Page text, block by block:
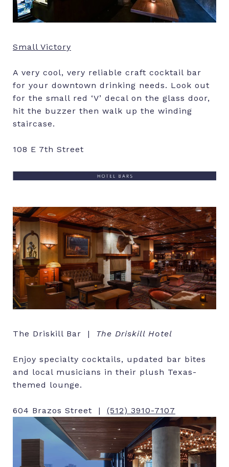
Small Victory
A very cool, very reliable craft cocktail bar
for your downtown drinking needs. Look out
for the small red ‘V’ decal on the glass door,
hit the buzzer then walk up the winding
staircase.
108 E 7th Street
The Driskill Bar | The Driskill Hotel
Enjoy specialty cocktails, updated bar bites
and local musicians in their plush Texas-
themed lounge.
604 Brazos Street | (512) 3910-7107